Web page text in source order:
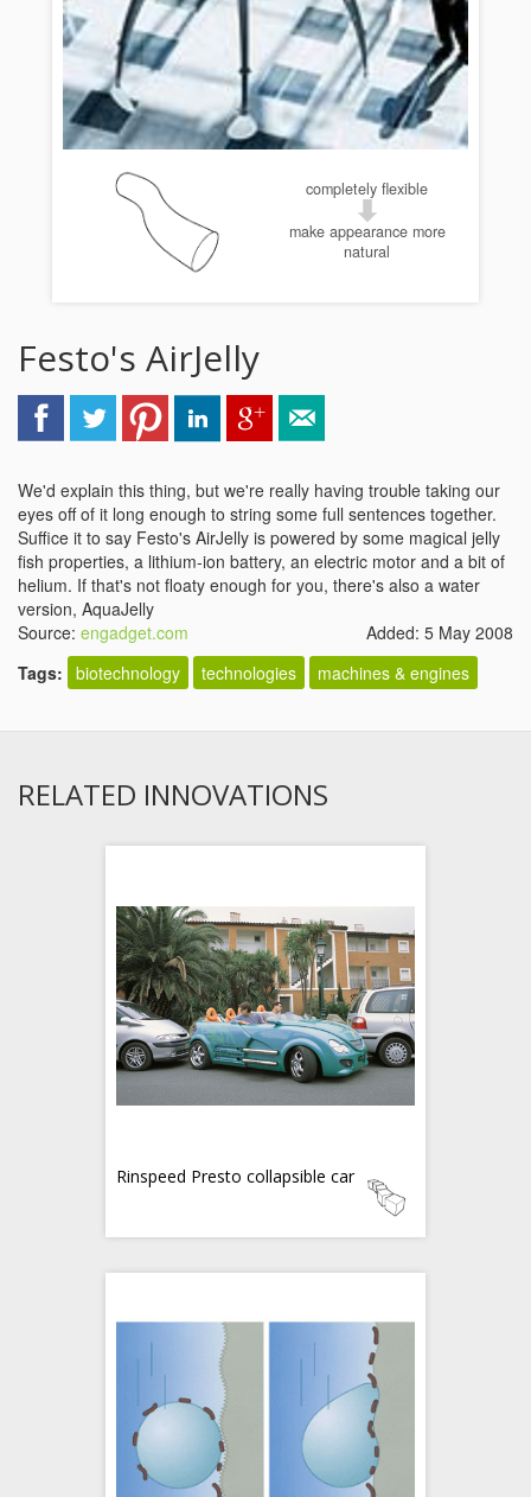
completely flexible
make appearance more
natural
Festo's AirJelly
We'd explain this thing, but we're really having trouble taking our
eyes off of it long enough to string some full sentences together.
Suffice it to say Festo's AirJelly is powered by some magical jelly
fish properties, a lithium-ion battery, an electric motor and a bit of
helium. If that's not floaty enough for you, there's also a water
version, AquaJelly
Source: engadget.com
Added: 5 May 2008
Tags: biotechnology technologies machines & engines
RELATED INNOVATIONS
Rinspeed Presto collapsible car